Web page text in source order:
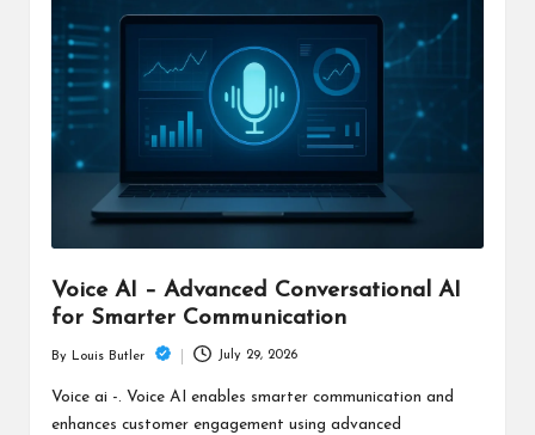
Voice AI – Advanced Conversational AI
for Smarter Communication
Posted
by
By Louis Butler July 29, 2026
Voice ai -. Voice AI enables smarter communication and
enhances customer engagement using advanced